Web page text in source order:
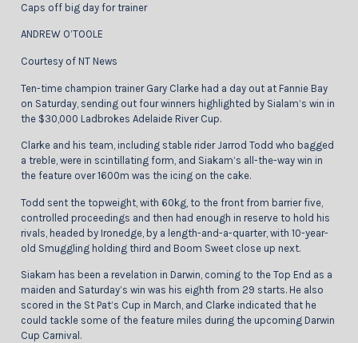
Caps off big day for trainer
ANDREW O’TOOLE
Courtesy of NT News
Ten-time champion trainer Gary Clarke had a day out at Fannie Bay
on Saturday, sending out four winners highlighted by Sialam’s win in
the $30,000 Ladbrokes Adelaide River Cup.
Clarke and his team, including stable rider Jarrod Todd who bagged
a treble, were in scintillating form, and Siakam’s all-the-way win in
the feature over 1600m was the icing on the cake.
Todd sent the topweight, with 60kg, to the front from barrier five,
controlled proceedings and then had enough in reserve to hold his
rivals, headed by Ironedge, by a length-and-a-quarter, with 10-year-
old Smuggling holding third and Boom Sweet close up next.
Siakam has been a revelation in Darwin, coming to the Top End as a
maiden and Saturday’s win was his eighth from 29 starts. He also
scored in the St Pat’s Cup in March, and Clarke indicated that he
could tackle some of the feature miles during the upcoming Darwin
Cup Carnival.